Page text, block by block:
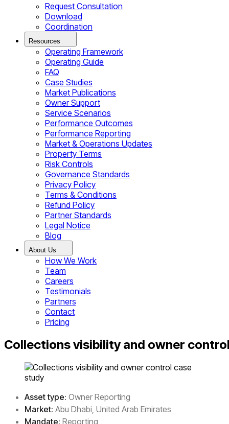
Request Consultation
Download
Coordination
Resources
Operating Framework
Operating Guide
FAQ
Case Studies
Market Publications
Owner Support
Service Scenarios
Performance Outcomes
Performance Reporting
Market & Operations Updates
Property Terms
Risk Controls
Governance Standards
Privacy Policy
Terms & Conditions
Refund Policy
Partner Standards
Legal Notice
Blog
About Us
How We Work
Team
Careers
Testimonials
Partners
Contact
Pricing
Collections visibility and owner
Asset type: Owner Reporting
Market: Abu Dhabi, United Arab Emirates
Mandate: Reporting